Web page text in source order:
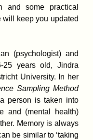
and some practical
keep you updated
(psychologist) and
25 years old, Jindra
University. In her
Sampling Method
person is taken into
and (mental health)
Memory is always
be similar to ‘taking